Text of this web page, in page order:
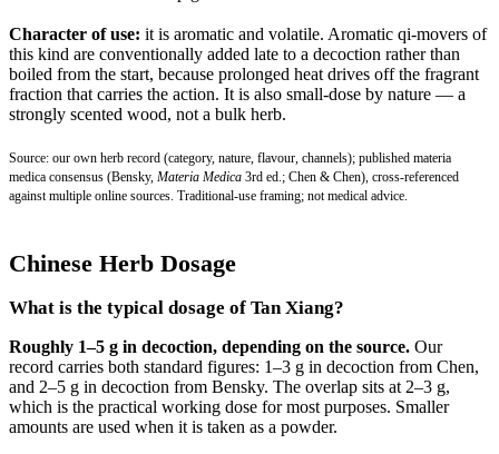
Character of use: it is aromatic and volatile. Aromatic qi-movers of
this kind are conventionally added late to a decoction rather than
boiled from the start, because prolonged heat drives off the fragrant
fraction that carries the action. It is also small-dose by nature — a
strongly scented wood, not a bulk herb.
Source: our own herb record (category, nature, flavour, channels); published materia
medica consensus (Bensky, Materia Medica 3rd ed.; Chen & Chen), cross-referenced
against multiple online sources. Traditional-use framing; not medical advice.
Chinese Herb Dosage
What is the typical dosage of Tan Xiang?
Roughly 1–5 g in decoction, depending on the source. Our
record carries both standard figures: 1–3 g in decoction from Chen,
and 2–5 g in decoction from Bensky. The overlap sits at 2–3 g,
which is the practical working dose for most purposes. Smaller
amounts are used when it is taken as a powder.